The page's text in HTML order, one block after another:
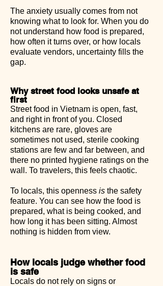
The anxiety usually comes from not
knowing what to look for. When you do
not understand how food is prepared,
how often it turns over, or how locals
evaluate vendors, uncertainty fills the
gap.
Why street food looks unsafe at
first
Street food in Vietnam is open, fast,
and right in front of you. Closed
kitchens are rare, gloves are
sometimes not used, sterile cooking
stations are few and far between, and
there no printed hygiene ratings on the
wall. To travelers, this feels chaotic.
To locals, this openness is the safety
feature. You can see how the food is
prepared, what is being cooked, and
how long it has been sitting. Almost
nothing is hidden from view.
How locals judge whether food
is safe
Locals do not rely on signs or